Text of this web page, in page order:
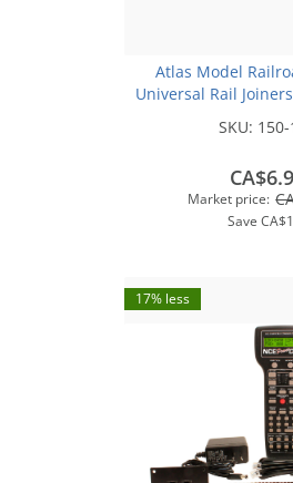
Atlas Model
Universal Rail
SKU:
Market price:
Save
17% less